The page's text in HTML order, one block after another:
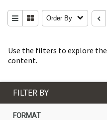
Use the filters to explore the
content.
Order By
FILTER BY
FORMAT